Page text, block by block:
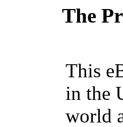
The
This
in the
world